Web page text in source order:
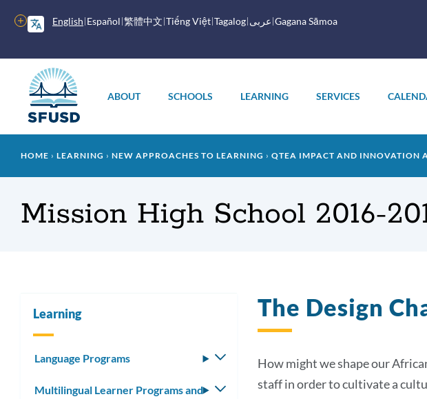
English Español 繁體中文 Tiếng Việt Tagalog عربى Gagana Sāmoa
More
options
menu
ABOUT SCHOOLS LEARNING SERVICES
Breadcrumb
HOME LEARNING NEW APPROACHES TO LEARNING QTEA IMPACT AND INNOVATION
Mission High School 2016-
The Design
How might we shape our
staff in order to cultivate a
Learning
Language Programs
Toggle
Multilingual Learner Programs and
Toggle